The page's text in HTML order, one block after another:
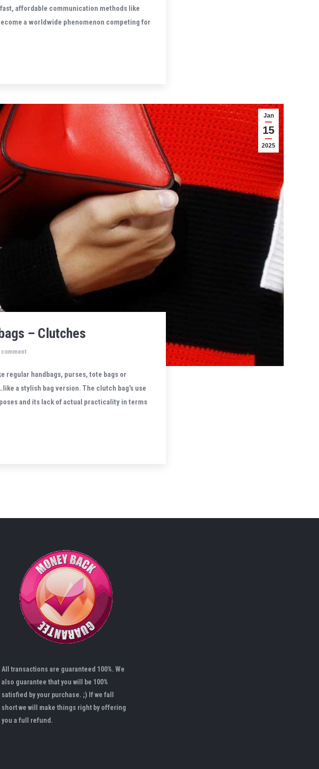
affordable communication methods like
a worldwide phenomenon competing for
Jan
15
2025
– Clutches
comment
regular handbags, purses, tote bags or
a stylish bag version. The clutch bag’s use
and its lack of actual practicality in terms
All transactions are guaranteed 100%. We
also guarantee that you will be 100%
satisfied by your purchase. ;) If we fall
short we will make things right by offering
you a full refund.